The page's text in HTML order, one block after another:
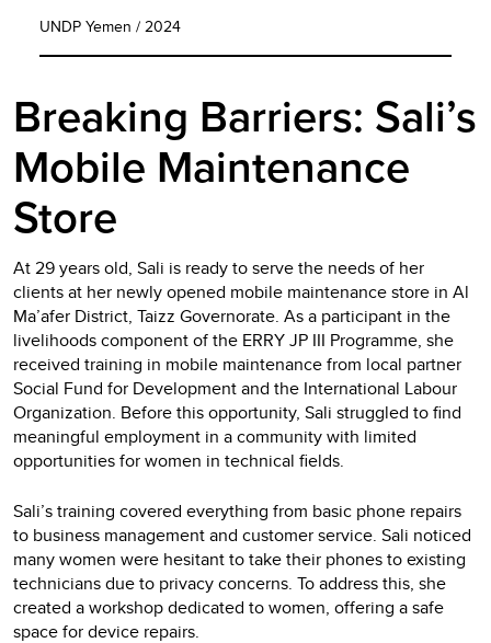
UNDP Yemen / 2024
Breaking Barriers: Sali’s
Mobile Maintenance
Store
At 29 years old, Sali is ready to serve the needs of her
clients at her newly opened mobile maintenance store in Al
Ma’afer District, Taizz Governorate. As a participant in the
livelihoods component of the ERRY JP III Programme, she
received training in mobile maintenance from local partner
Social Fund for Development and the International Labour
Organization. Before this opportunity, Sali struggled to find
meaningful employment in a community with limited
opportunities for women in technical fields.
Sali’s training covered everything from basic phone repairs
to business management and customer service. Sali noticed
many women were hesitant to take their phones to existing
technicians due to privacy concerns. To address this, she
created a workshop dedicated to women, offering a safe
space for device repairs.